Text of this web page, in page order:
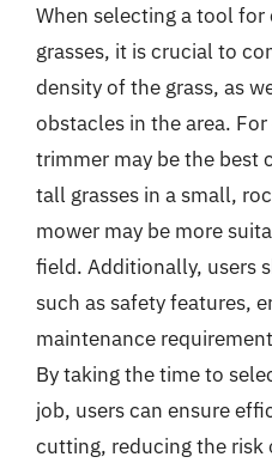
When selecting a tool
grasses, it is crucial to
density of the grass, as
obstacles in the area.
trimmer may be the best
tall grasses in a small,
mower may be more
field. Additionally, users
such as safety features,
maintenance
By taking the time to
job, users can ensure
cutting, reducing the risk